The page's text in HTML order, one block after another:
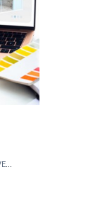
CORPORATE PROFESSIONAL DEVELOPMENT